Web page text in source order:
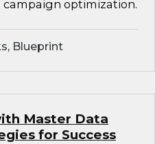
optimization.
Blueprint
Master Data
for Success